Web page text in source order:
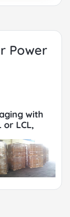
Power
with
or LCL,